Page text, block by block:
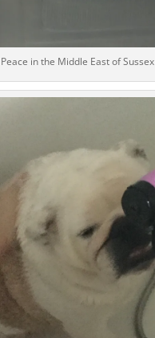
Peace in the Middle East of Sussex